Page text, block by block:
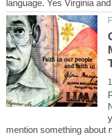
mention something about